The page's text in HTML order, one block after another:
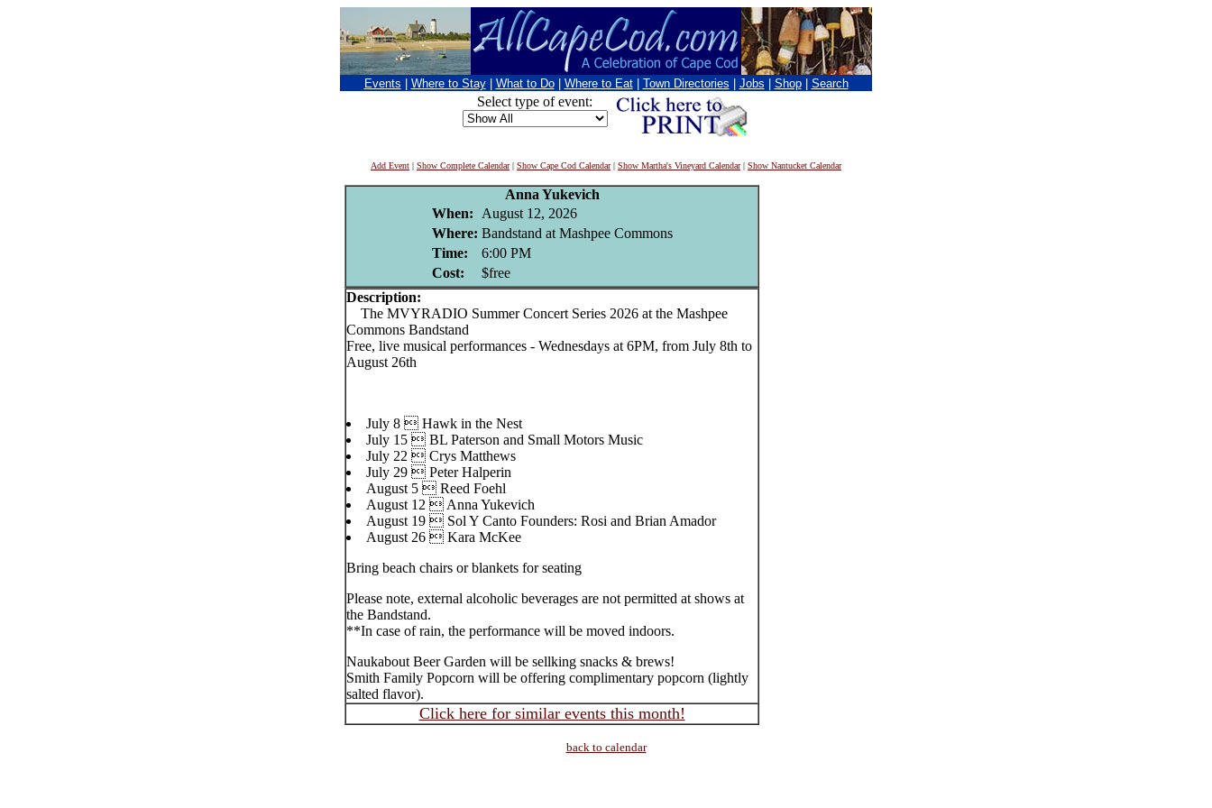
Events Where to Stay What to Do Where to Eat Town Directories Jobs Shop Search
Select type of event:
Add Event | Show Complete Calendar| Show Cape Cod Calendar| Show Martha's Vineyard Calendar| Show Nantucket Calendar
Anna Yukevich
When:
August 12, 2026
Where: Bandstand at Mashpee Commons
Time:
6:00 PM
Cost:
$free
Description:
The MVYRADIO Summer Concert Series 2026 at the Mashpee
Commons Bandstand
Free, live musical performances - Wednesdays at 6PM, from July 8th to
August 26th
July 8  Hawk in the Nest
July 15  BL Paterson and Small Motors Music
July 22  Crys Matthews
July 29  Peter Halperin
August 5  Reed Foehl
August 12  Anna Yukevich
August 19  Sol Y Canto Founders: Rosi and Brian Amador
August 26  Kara McKee
Bring beach chairs or blankets for seating
Please note, external alcoholic beverages are not permitted at shows at
the Bandstand.
**In case of rain, the performance will be moved indoors.
Naukabout Beer Garden will be sellking snacks & brews!
Smith Family Popcorn will be offering complimentary popcorn (lightly
salted flavor).
Click here for similar events this month!
back to calendar